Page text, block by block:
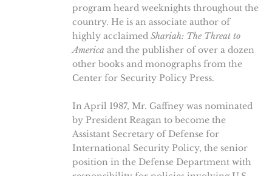
program heard weeknights throughout the
country. He is an associate author of
highly acclaimed Shariah: The Threat to
America and the publisher of over a dozen
other books and monographs from the
Center for Security Policy Press.
In April 1987, Mr. Gaffney was nominated
by President Reagan to become the
Assistant Secretary of Defense for
International Security Policy, the senior
position in the Defense Department with